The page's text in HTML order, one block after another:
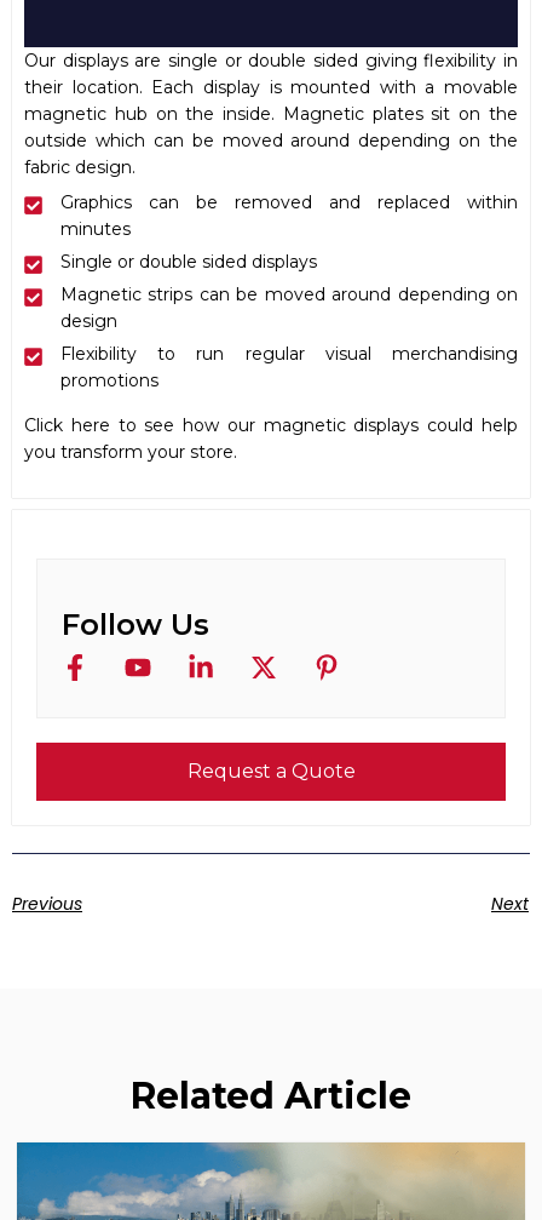
Our displays are single or double sided giving flexibility in
their location. Each display is mounted with a movable
magnetic hub on the inside. Magnetic plates sit on the
outside which can be moved around depending on the
fabric design.
Graphics can be removed and replaced within
minutes
Single or double sided displays
Magnetic strips can be moved around depending on
design
Flexibility to run regular visual merchandising
promotions
Click here to see how our magnetic displays could help
you transform your store.
Follow Us
Request a Quote
Previous Next
Related Article